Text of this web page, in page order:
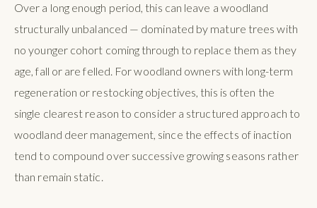
Over a long enough period, this can leave a woodland
structurally unbalanced — dominated by mature trees with
no younger cohort coming through to replace them as they
age, fall or are felled. For woodland owners with long-term
regeneration or restocking objectives, this is often the
single clearest reason to consider a structured approach to
woodland deer management, since the effects of inaction
tend to compound over successive growing seasons rather
than remain static.